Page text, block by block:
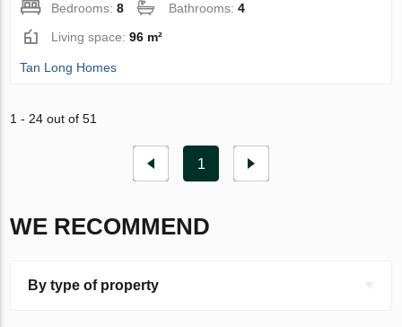
Bedrooms:8 Bathrooms:4
Living space:96 m²
Tan Long Homes
1 - 24 out of 51
1
WE RECOMMEND
By type of property